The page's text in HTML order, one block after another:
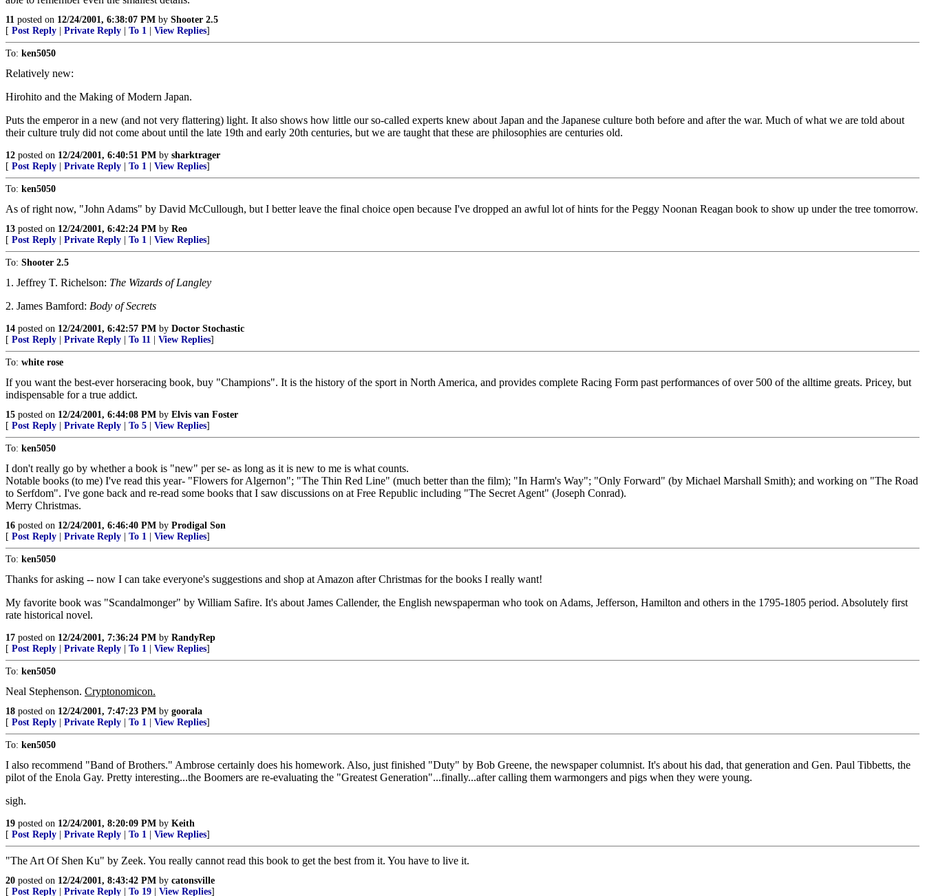
11 posted on 12/24/2001, 6:38:07 PM by Shooter 2.5
[ Post Reply Private Reply To 1 View Replies]
To: ken5050
Relatively new:
Hirohito and the Making of Modern Japan.
Puts the emperor in a new (and not very flattering) light. It also shows how little our so-called experts knew about Japan and the Japanese culture both before and after the war. Much of what we are told about
their culture truly did not come about until the late 19th and early 20th centuries, but we are taught that these are philosophies are centuries old.
12 posted on 12/24/2001, 6:40:51 PM by sharktrager
[ Post Reply Private Reply To 1 View Replies]
To: ken5050
As of right now, "John Adams" by David McCullough, but I better leave the final choice open because I've dropped an awful lot of hints for the Peggy Noonan Reagan book to show up under the tree tomorrow.
13 posted on 12/24/2001, 6:42:24 PM by Reo
[ Post Reply Private Reply To 1 View Replies]
To: Shooter 2.5
1. Jeffrey T. Richelson: The Wizards of Langley
2. James Bamford: Body of Secrets
14 posted on 12/24/2001, 6:42:57 PM by Doctor Stochastic
[ Post Reply Private Reply To 11 View Replies]
To: white rose
If you want the best-ever horseracing book, buy "Champions". It is the history of the sport in North America, and provides complete Racing Form past performances of over 500 of the alltime greats. Pricey, but
indispensable for a true addict.
15 posted on 12/24/2001, 6:44:08 PM by Elvis van Foster
[ Post Reply Private Reply To 5 View Replies]
To: ken5050
I don't really go by whether a book is "new" per se- as long as it is new to me is what counts.
Notable books (to me) I've read this year- "Flowers for Algernon"; "The Thin Red Line" (much better than the film); "In Harm's Way"; "Only Forward" (by Michael Marshall Smith); and working on "The Road
to Serfdom". I've gone back and re-read some books that I saw discussions on at Free Republic including "The Secret Agent" (Joseph Conrad).
Merry Christmas.
16 posted on 12/24/2001, 6:46:40 PM by Prodigal Son
[ Post Reply Private Reply To 1 View Replies]
To: ken5050
Thanks for asking -- now I can take everyone's suggestions and shop at Amazon after Christmas for the books I really want!
My favorite book was "Scandalmonger" by William Safire. It's about James Callender, the English newspaperman who took on Adams, Jefferson, Hamilton and others in the 1795-1805 period. Absolutely first
rate historical novel.
17 posted on 12/24/2001, 7:36:24 PM by RandyRep
[ Post Reply Private Reply To 1 View Replies]
To: ken5050
Neal Stephenson. Cryptonomicon.
18 posted on 12/24/2001, 7:47:23 PM by goorala
[ Post Reply Private Reply To 1 View Replies]
To: ken5050
I also recommend "Band of Brothers." Ambrose certainly does his homework. Also, just finished "Duty" by Bob Greene, the newspaper columnist. It's about his dad, that generation and Gen. Paul Tibbetts, the
pilot of the Enola Gay. Pretty interesting...the Boomers are re-evaluating the "Greatest Generation"...finally...after calling them warmongers and pigs when they were young.
sigh.
19 posted on 12/24/2001, 8:20:09 PM by Keith
[ Post Reply Private Reply To 1 View Replies]
"The Art Of Shen Ku" by Zeek. You really cannot read this book to get the best from it. You have to live it.
20 posted on 12/24/2001, 8:43:42 PM by catonsville
[ Post Reply Private Reply To 19 View Replies]